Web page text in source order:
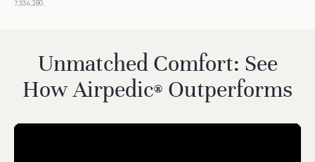
7,334,280.
Unmatched Comfort: See
How Airpedic® Outperforms